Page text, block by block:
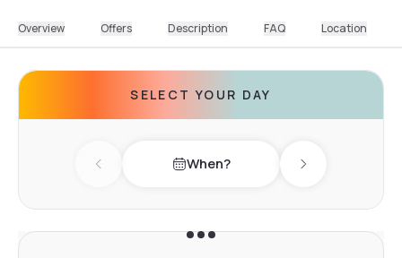
Overview Offers Description FAQ Location
SELECT YOUR DAY
Previous day When? Next day